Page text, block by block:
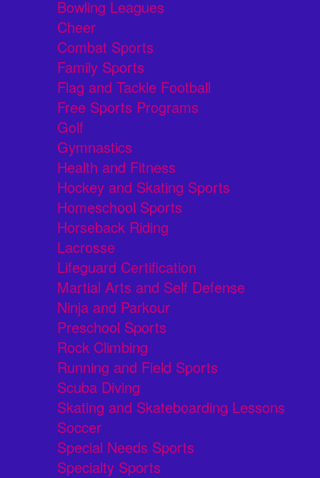
Bowling Leagues
Cheer
Combat Sports
Family Sports
Flag and Tackle Football
Free Sports Programs
Golf
Gymnastics
Health and Fitness
Hockey and Skating Sports
Homeschool Sports
Horseback Riding
Lacrosse
Lifeguard Certification
Martial Arts and Self Defense
Ninja and Parkour
Preschool Sports
Rock Climbing
Running and Field Sports
Scuba Diving
Skating and Skateboarding Lessons
Soccer
Special Needs Sports
Specialty Sports